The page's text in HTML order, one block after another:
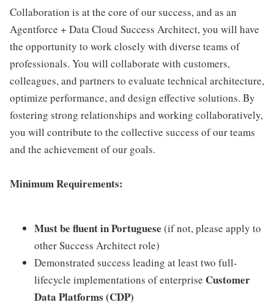
Collaboration is at the core of our success, and as an
Agentforce + Data Cloud Success Architect, you will have
the opportunity to work closely with diverse teams of
professionals. You will collaborate with customers,
colleagues, and partners to evaluate technical architecture,
optimize performance, and design effective solutions. By
fostering strong relationships and working collaboratively,
you will contribute to the collective success of our teams
and the achievement of our goals.
Minimum Requirements:
Must be fluent in Portuguese (if not, please apply to
other Success Architect role)
Demonstrated success leading at least two full-
lifecycle implementations of enterprise Customer
Data Platforms (CDP)